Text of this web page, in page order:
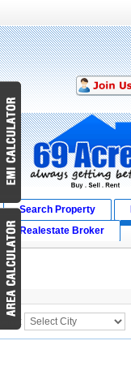
Search Property
Realestate Broker
Search Result
City :